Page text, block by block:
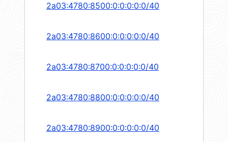
2a03:4780:8500:0:0:0:0:0/40
2a03:4780:8600:0:0:0:0:0/40
2a03:4780:8700:0:0:0:0:0/40
2a03:4780:8800:0:0:0:0:0/40
2a03:4780:8900:0:0:0:0:0/40